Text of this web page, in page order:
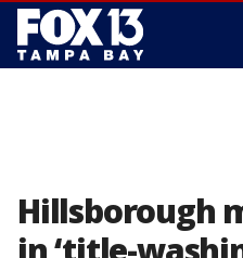
Hillsborough